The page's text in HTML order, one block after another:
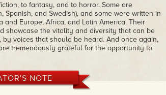
to fantasy, and to horror. Some are
Spanish, and Swedish), and some were written in
Europe, Africa, and Latin America. Their
showcase the vitality and diversity that can be
voices that should be heard. And once again,
tremendously grateful for the opportunity to
NOTE